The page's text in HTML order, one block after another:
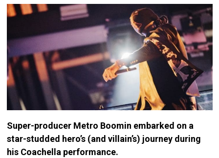
Super-producer Metro Boomin embarked on a
star-studded hero’s (and villain’s) journey during
his Coachella performance.